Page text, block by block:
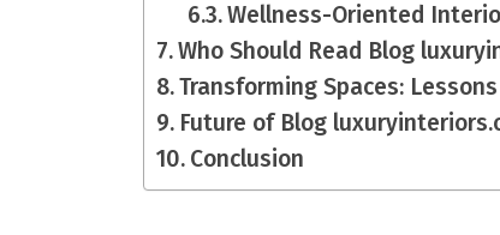
Wellness-Oriented
Who Should Read Blog
Transforming Spaces:
Future of Blog
Conclusion